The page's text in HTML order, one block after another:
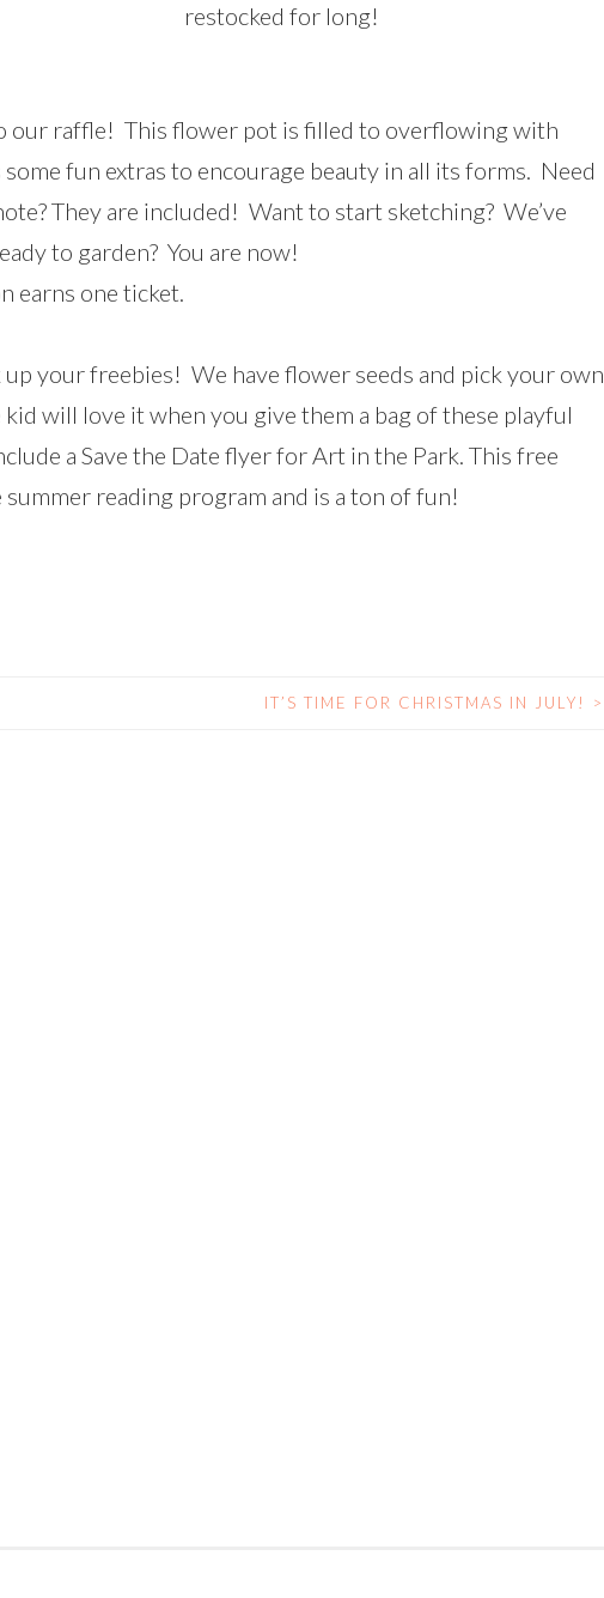
restocked for long!
our raffle! This flower pot is filled to overflowing with
fun extras to encourage beauty in all its forms. Need
They are included! Want to start sketching? We’ve
to garden? You are now!
earns one ticket.
your freebies! We have flower seeds and pick your own
will love it when you give them a bag of these playful
a Save the Date flyer for Art in the Park. This free
reading program and is a ton of fun!
IT’S TIME FOR CHRISTMAS IN JULY! >